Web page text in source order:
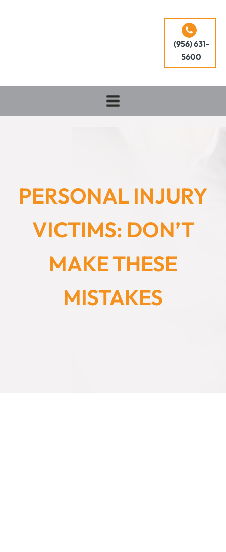
(956) 631-
5600
PERSONAL INJURY
VICTIMS: DON’T
MAKE THESE
MISTAKES